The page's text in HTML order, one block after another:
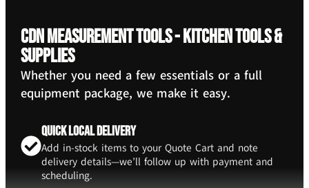
CDN Measurement Tools - Kitchen Tools &
Supplies
Whether you need a few essentials or a full
equipment package, we make it easy.
Quick Local Delivery
Add in-stock items to your Quote Cart and note
delivery details—we’ll follow up with payment and
scheduling.